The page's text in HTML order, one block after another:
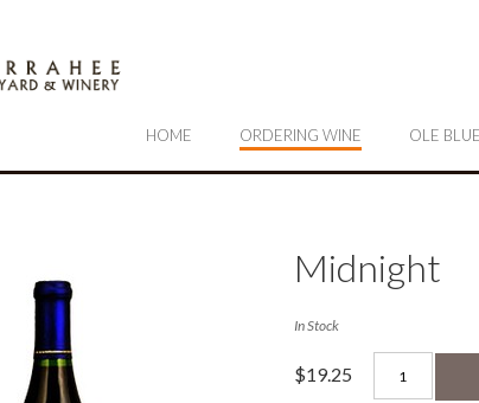
HOME ORDERING WINE OLE
Midnight
In Stock
$19.25